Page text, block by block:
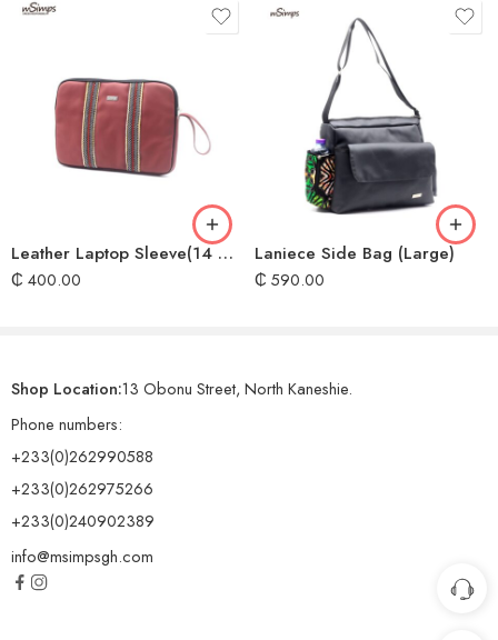
Leather Laptop Sleeve(14 & 15 inches)
₵ 400.00
Laniece Side Bag (Large)
₵ 590.00
Shop Location:13 Obonu Street, North Kaneshie.
Phone numbers:
+233(0)262990588
+233(0)262975266
+233(0)240902389
info@msimpsgh.com